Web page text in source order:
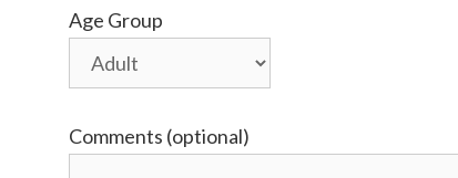
Age Group
Comments (optional)